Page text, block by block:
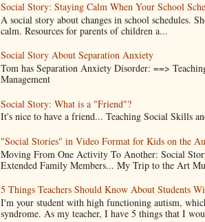
Social Story: Staying Calm When Your School
A social story about changes in school schedules.
calm. Resources for parents of children a...
Social Story About Separation Anxiety
Tom has Separation Anxiety Disorder: ==>
Management
Social Story: What is a "Friend"?
It's nice to have a friend... Teaching Social Skills
"Social Stories" in Video Format for Kids on the
Moving From One Activity To Another: Social
Extended Family Members... My Trip to the Art
5 Things Teachers Should Know About Students
I'm your student with high functioning autism,
syndrome. As my teacher, I have 5 things that I